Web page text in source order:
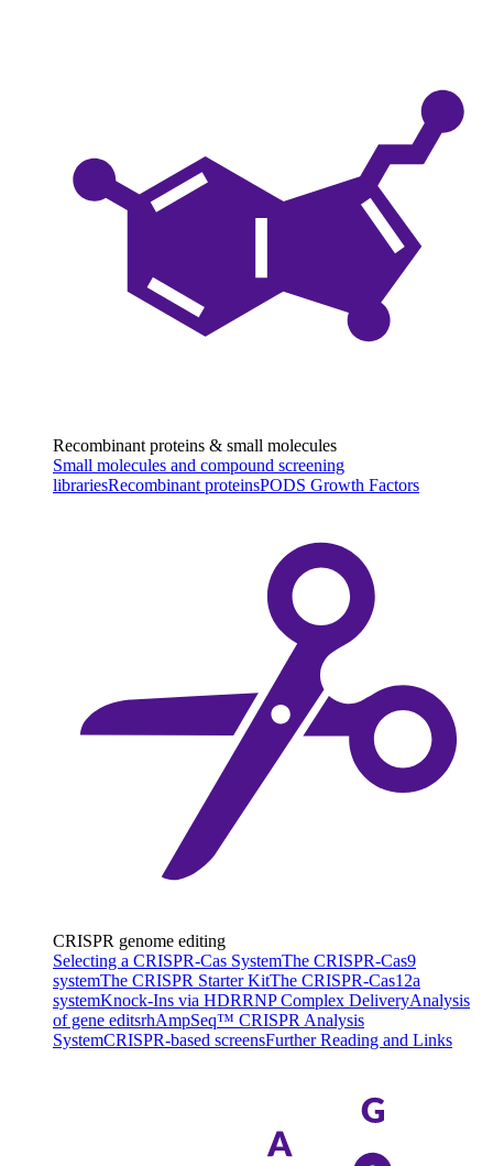
Recombinant proteins & small molecules
Small molecules and compound screening
librariesRecombinant proteinsPODS Growth Factors
CRISPR genome editing
Selecting a CRISPR-Cas SystemThe CRISPR-Cas9
systemThe CRISPR Starter KitThe CRISPR-Cas12a
systemKnock-Ins via HDRRNP Complex DeliveryAnalysis
of gene editsrhAmpSeq™ CRISPR Analysis
SystemCRISPR-based screensFurther Reading and Links